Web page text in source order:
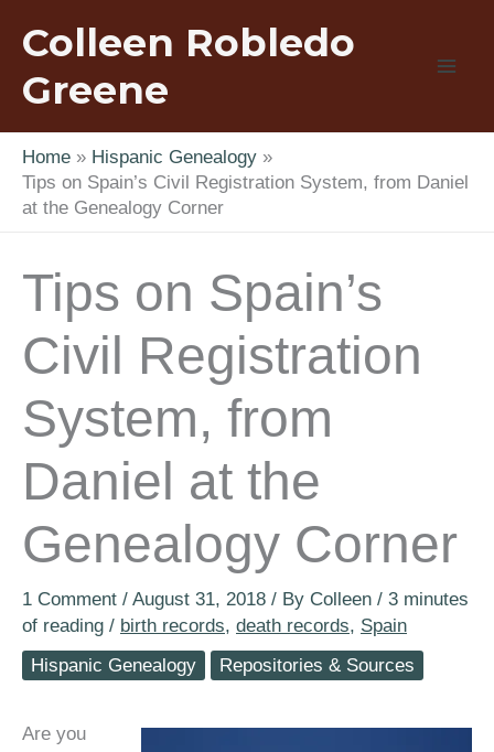
content
Colleen Robledo
Greene
Home
Hispanic Genealogy
Tips on Spain’s Civil Registration System, from Daniel
at the Genealogy Corner
Tips on Spain’s
Civil Registration
System, from
Daniel at the
Genealogy Corner
1 Comment / August 31, 2018 / By Colleen / 3 minutes
of reading / birth records, death records, Spain
Hispanic Genealogy
Repositories & Sources
Are you